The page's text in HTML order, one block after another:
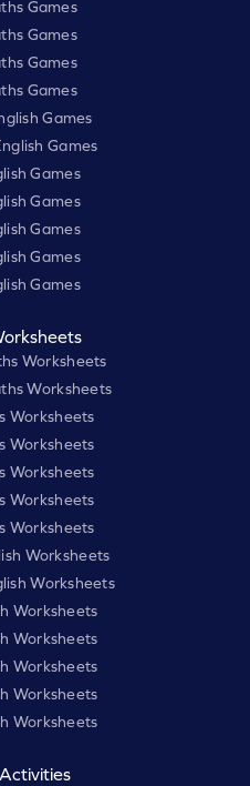
Games
Games
Games
Games
Games
Games
Games
Games
Games
Games
Games
Worksheets
Worksheets
Worksheets
Worksheets
Worksheets
Worksheets
Worksheets
Worksheets
Worksheets
Worksheets
Worksheets
Worksheets
Worksheets
Worksheets